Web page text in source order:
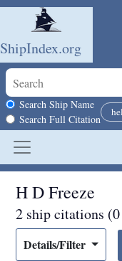
Skip to main content
ShipIndex.org
Search scope
Search Ship Name
Search Full Citation
H D Freeze
2 ship citations
Details/Filter